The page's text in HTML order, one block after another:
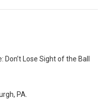
Lose Sight of the Ball
PA.